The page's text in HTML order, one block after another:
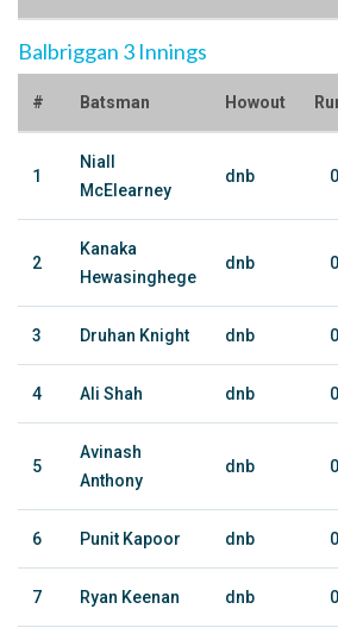
Balbriggan 3 Innings
# Batsman Howout
1
Niall
McElearney
dnb 0
2
Kanaka
Hewasinghege
dnb 0
3 Druhan Knight dnb 0
4 Ali Shah dnb 0
5
Avinash
Anthony
dnb 0
6 Punit Kapoor dnb 0
7 Ryan Keenan dnb 0